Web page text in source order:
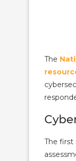
The
The first